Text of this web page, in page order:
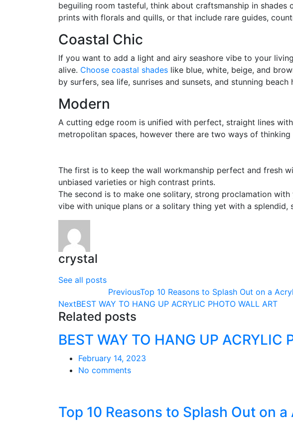
beguiling room tasteful, think about craftsmanship in
prints with florals and quills, or that include rare guides,
Coastal Chic
If you want to add a light and airy seashore vibe to your
alive. Choose coastal shades like blue, white, beige, and
by surfers, sea life, sunrises and sunsets, and stunning beach
Modern
A cutting edge room is unified with perfect, straight lines
metropolitan spaces, however there are two ways of
The first is to keep the wall workmanship perfect and fresh
unbiased varieties or high contrast prints.
The second is to make one solitary, strong proclamation
vibe with unique plans or a solitary thing yet with a
crystal
See all posts
PreviousTop 10 Reasons to Splash Out on a
NextBEST WAY TO HANG UP ACRYLIC PHOTO WALL ART
Related posts
BEST WAY TO HANG UP ACRYLIC
February 14, 2023
No comments
Top 10 Reasons to Splash Out on